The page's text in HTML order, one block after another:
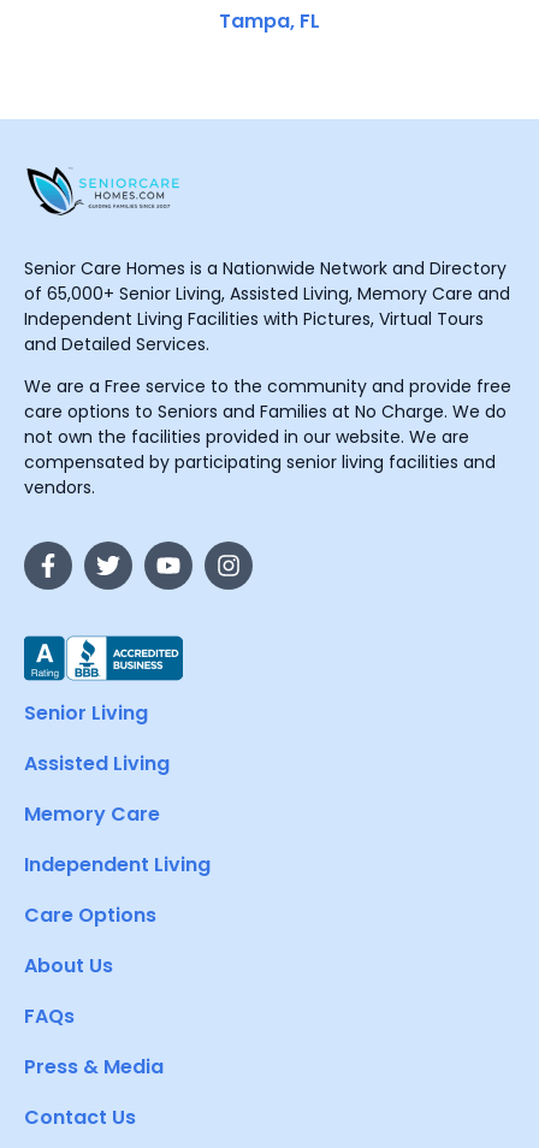
Tampa, FL
Senior Care Homes is a Nationwide Network and Directory
of 65,000+ Senior Living, Assisted Living, Memory Care and
Independent Living Facilities with Pictures, Virtual Tours
and Detailed Services.
We are a Free service to the community and provide free
care options to Seniors and Families at No Charge. We do
not own the facilities provided in our website. We are
compensated by participating senior living facilities and
vendors.
Senior Living
Assisted Living
Memory Care
Independent Living
Care Options
About Us
FAQs
Press & Media
Contact Us